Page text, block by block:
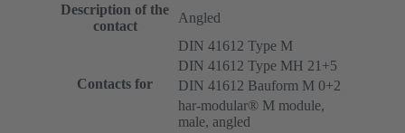
Description of the
contact
Angled
Contacts for
DIN 41612 Type M
DIN 41612 Type MH 21+5
DIN 41612 Bauform M 0+2
har-modular® M module,
male, angled